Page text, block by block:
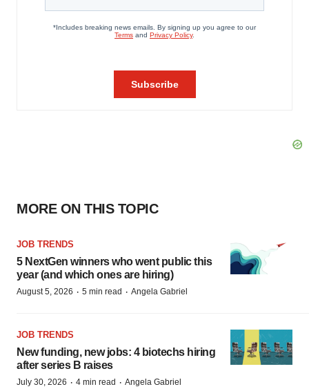
MORE ON THIS TOPIC
JOB TRENDS
5 NextGen winners who went public this
year (and which ones are hiring)
August 5, 2026 · 5 min read · Angela Gabriel
JOB TRENDS
New funding, new jobs: 4 biotechs hiring
after series B raises
July 30, 2026 · 4 min read · Angela Gabriel